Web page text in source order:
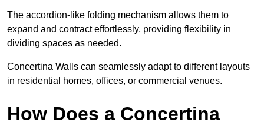
The accordion-like folding mechanism allows them to
expand and contract effortlessly, providing flexibility in
dividing spaces as needed.
Concertina Walls can seamlessly adapt to different layouts
in residential homes, offices, or commercial venues.
How Does a Concertina